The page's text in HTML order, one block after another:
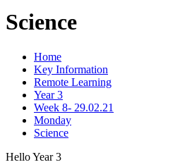
Science
Home
Key Information
Remote Learning
Year 3
Week 8- 29.02.21
Monday
Science
Hello Year 3